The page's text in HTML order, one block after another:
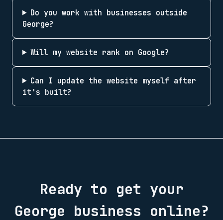
Do you work with businesses outside
George?
Will my website rank on Google?
Can I update the website myself after
it's built?
Ready to get your
George business online?